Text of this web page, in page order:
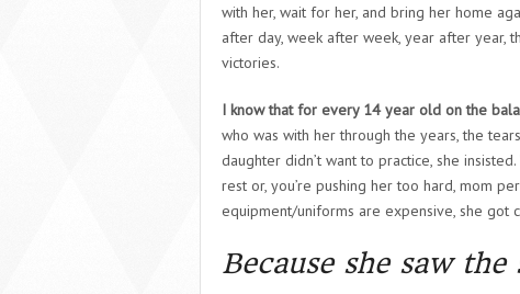
with her, wait for her, and bring her home
after day, week after week, year after year,
victories.
I know that for every 14 year old on the
who was with her through the years, the
daughter didn’t want to practice, she
rest or, you’re pushing her too hard, mom
equipment/uniforms are expensive, she got
Because she saw the